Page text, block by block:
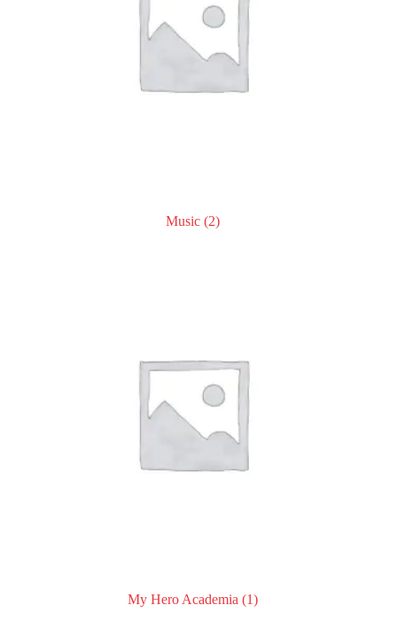
Music (2)
My Hero Academia (1)